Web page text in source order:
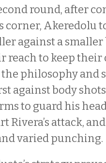
round, after
corner, Akeredolu
against a smaller
reach to keep their
philosophy and
against body
to guard his
Rivera’s attack,
varied punching.